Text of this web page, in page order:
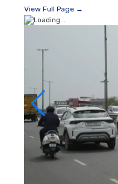
View Full Page →